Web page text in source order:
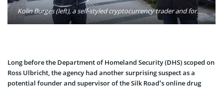
Kolin Burges (left), a self-styled cryptocurrency trader and former software engineer, protests against Mt. Gox in Tokyo after half a billion dollars’ worth of bitcoins initially went missing. Photo: Kolin Burges/Twitter
Long before the Department of Homeland Security (DHS) scoped on
Ross Ulbricht, the agency had another surprising suspect as a
potential founder and supervisor of the Silk Road’s online drug